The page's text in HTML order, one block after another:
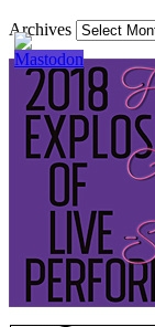
Archives